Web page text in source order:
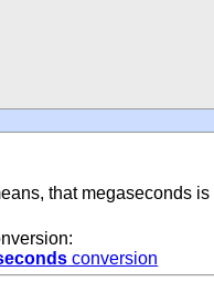
that megaseconds
conversion